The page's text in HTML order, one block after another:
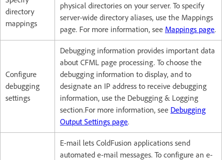
directory
mappings
physical directories on your server. To specify
server-wide directory aliases, use the Mappings
page. For more information, see Mappings page.
Configure
debugging
settings
Debugging information provides important data
about CFML page processing. To choose the
debugging information to display, and to
designate an IP address to receive debugging
information, use the Debugging & Logging
section.For more information, see Debugging
Output Settings page.
E-mail lets ColdFusion applications send
automated e-mail messages. To configure an e-